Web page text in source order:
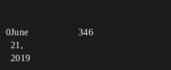
0 346
June
21,
2019